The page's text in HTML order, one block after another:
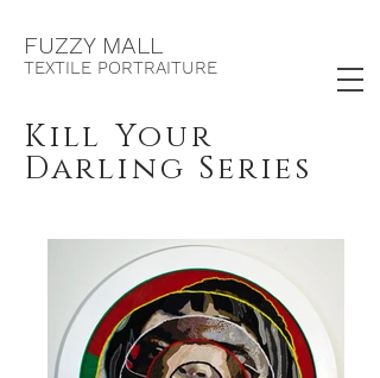
FUZZY MALL
TEXTILE PORTRAITURE
Kill Your
Darling Series